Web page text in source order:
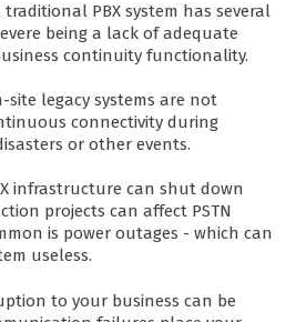
PBX system has several
being a lack of adequate
continuity functionality.
site legacy systems are not
connectivity during
or other events.
infrastructure can shut down
projects can affect PSTN
is power outages - which can
useless.
to your business can be